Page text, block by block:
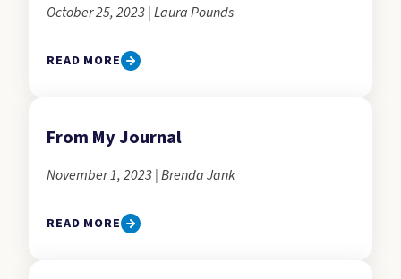
October 25, 2023 | Laura Pounds
READ MORE
From My Journal
November 1, 2023 | Brenda Jank
READ MORE